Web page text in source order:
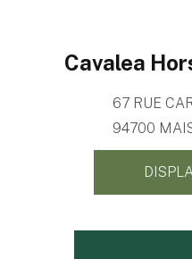
Cavalea
67 RUE
94700